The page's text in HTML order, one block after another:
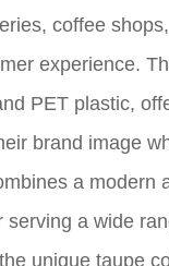
coffee
experience.
PET plastic,
brand image
a modern
a wide
unique taupe